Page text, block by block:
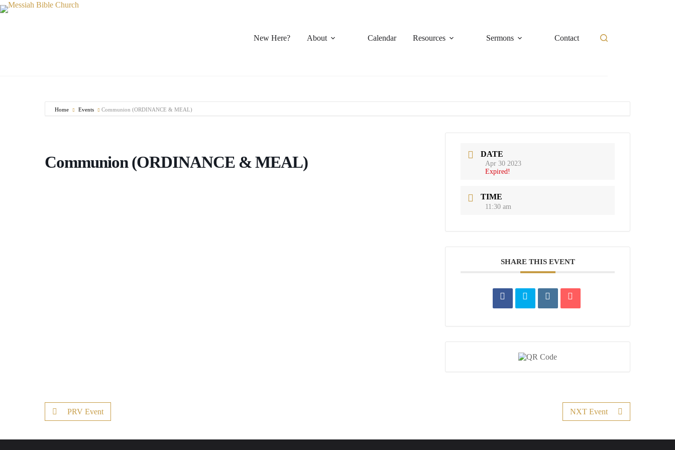
Skip
to
New Here?
About Calendar Resources Sermons Contact
Home Events Communion (ORDINANCE & MEAL)
Communion (ORDINANCE & MEAL) DATE
Apr 30 2023
Expired!
TIME
11:30 am
SHARE THIS EVENT
PRV Event NXT Event